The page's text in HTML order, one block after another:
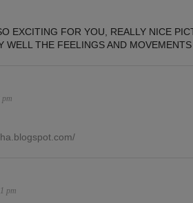
EXCITING FOR YOU, REALLY NICE
WELL THE FEELINGS AND
pm